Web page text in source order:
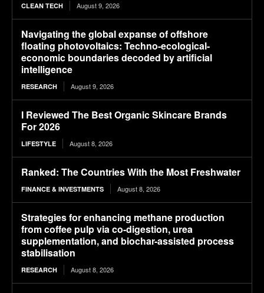
CLEAN TECH August 9, 2026
Navigating the global expanse of offshore
floating photovoltaics: Techno-ecological-
economic boundaries decoded by artificial
intelligence
RESEARCH August 9, 2026
I Reviewed The Best Organic Skincare Brands
For 2026
LIFESTYLE August 8, 2026
Ranked: The Countries With the Most Freshwater
FINANCE & INVESTMENTS August 8, 2026
Strategies for enhancing methane production
from coffee pulp via co-digestion, urea
supplementation, and biochar-assisted process
stabilisation
RESEARCH August 8, 2026